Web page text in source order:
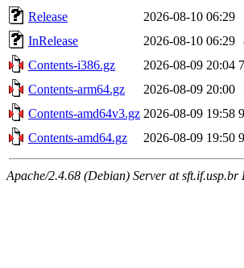
Release
2026-08-10 06:29
InRelease
2026-08-10 06:29
Contents-i386.gz
2026-08-09 20:04
Contents-arm64.gz
2026-08-09 20:00
Contents-amd64v3.gz 2026-08-09 19:58
Contents-amd64.gz
2026-08-09 19:50
Apache/2.4.68 (Debian) Server at sft.if.usp.br